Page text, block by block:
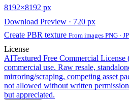
8192×8192 px
Download Preview · 720 px
Create PBR texture From images PNG ·
License
AITextured Free Commercial License
commercial use. Raw resale,
mirroring/scraping, competing asset
not allowed without written
but appreciated.